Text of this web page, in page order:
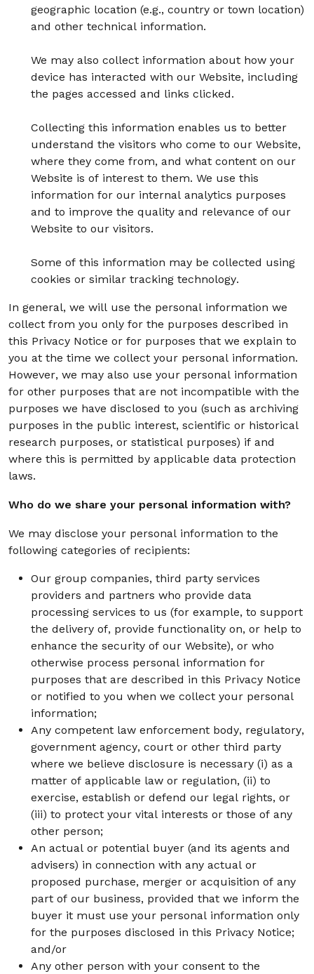
geographic location (e.g., country or town location)
and other technical information.
We may also collect information about how your
device has interacted with our Website, including
the pages accessed and links clicked.
Collecting this information enables us to better
understand the visitors who come to our Website,
where they come from, and what content on our
Website is of interest to them. We use this
information for our internal analytics purposes
and to improve the quality and relevance of our
Website to our visitors.
Some of this information may be collected using
cookies or similar tracking technology.
In general, we will use the personal information we
collect from you only for the purposes described in
this Privacy Notice or for purposes that we explain to
you at the time we collect your personal information.
However, we may also use your personal information
for other purposes that are not incompatible with the
purposes we have disclosed to you (such as archiving
purposes in the public interest, scientific or historical
research purposes, or statistical purposes) if and
where this is permitted by applicable data protection
laws.
Who do we share your personal information with?
We may disclose your personal information to the
following categories of recipients:
Our group companies, third party services
providers and partners who provide data
processing services to us (for example, to support
the delivery of, provide functionality on, or help to
enhance the security of our Website), or who
otherwise process personal information for
purposes that are described in this Privacy Notice
or notified to you when we collect your personal
information;
Any competent law enforcement body, regulatory,
government agency, court or other third party
where we believe disclosure is necessary (i) as a
matter of applicable law or regulation, (ii) to
exercise, establish or defend our legal rights, or
(iii) to protect your vital interests or those of any
other person;
An actual or potential buyer (and its agents and
advisers) in connection with any actual or
proposed purchase, merger or acquisition of any
part of our business, provided that we inform the
buyer it must use your personal information only
for the purposes disclosed in this Privacy Notice;
and/or
Any other person with your consent to the